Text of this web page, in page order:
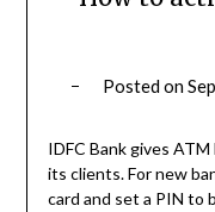
Posted on
IDFC Bank gives
its clients. For new
card and set a PIN to